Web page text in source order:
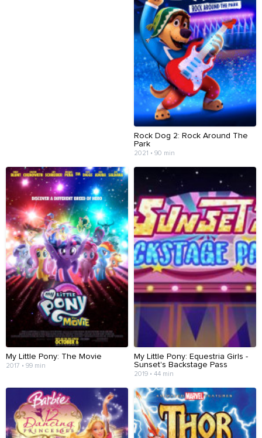
Rock Dog 2: Rock Around The
Park
2021 • 90 min
My Little Pony: The Movie
2017 • 99 min
My Little Pony: Equestria Girls -
Sunset's Backstage Pass
2019 • 44 min